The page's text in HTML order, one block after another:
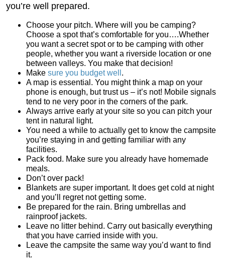
you’re well prepared.
Choose your pitch. Where will you be camping?
Choose a spot that’s comfortable for you….Whether
you want a secret spot or to be camping with other
people, whether you want a riverside location or one
between valleys. You make that decision!
Make sure you budget well .
A map is essential. You might think a map on your
phone is enough, but trust us – it’s not! Mobile signals
tend to ne very poor in the corners of the park.
Always arrive early at your site so you can pitch your
tent in natural light.
You need a while to actually get to know the campsite
you’re staying in and getting familiar with any
facilities.
Pack food. Make sure you already have homemade
meals.
Don’t over pack!
Blankets are super important. It does get cold at night
and you’ll regret not getting some.
Be prepared for the rain. Bring umbrellas and
rainproof jackets.
Leave no litter behind. Carry out basically everything
that you have carried inside with you.
Leave the campsite the same way you’d want to find
it.